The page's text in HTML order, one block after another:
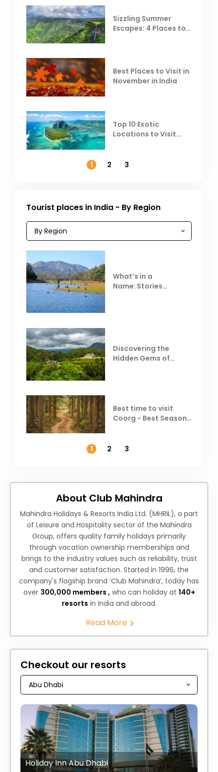
Sizzling Summer
Escapes: 4 Places to
Best Places to Visit in
November in India
Top 10 Exotic
Locations to Visit
1
2 3
Tourist places in India - By Region
What’s in a
Name: Stories
Discovering the
Hidden Gems of
Best time to visit
Coorg - Best Season,
1
2 3
About Club Mahindra
Mahindra Holidays & Resorts India Ltd. (MHRIL), a part
of Leisure and Hospitality sector of the Mahindra
Group, offers quality family holidays primarily
through vacation ownership memberships and
brings to the industry values such as reliability, trust
and customer satisfaction. Started in 1996, the
company's flagship brand ‘Club Mahindra’, today has
over 300,000 members , who can holiday at 140+
resorts in India and abroad.
Read More
Checkout our resorts
Holiday Inn Abu Dhabi